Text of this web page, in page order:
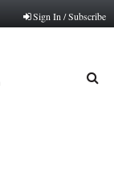
Sign In / Subscribe